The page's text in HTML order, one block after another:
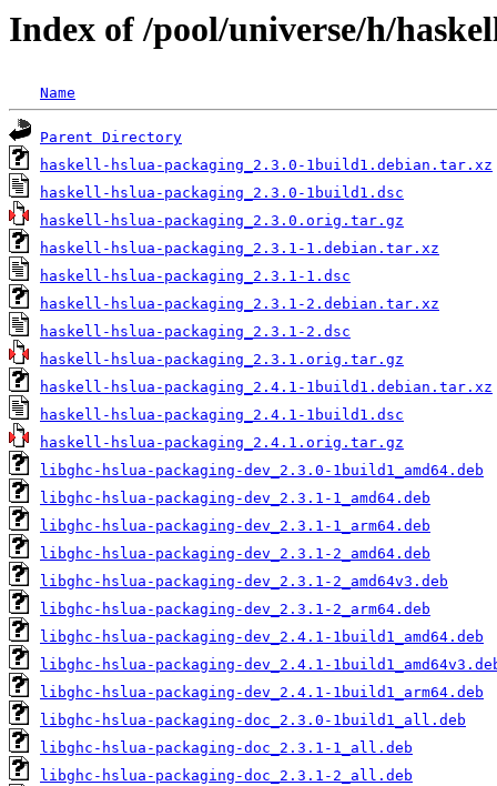
Index of /pool/universe/h/
Name
Parent Directory
haskell-hslua-packaging_2.3.0-1build1.debian.tar.xz
haskell-hslua-packaging_2.3.0-1build1.dsc
haskell-hslua-packaging_2.3.0.orig.tar.gz
haskell-hslua-packaging_2.3.1-1.debian.tar.xz
haskell-hslua-packaging_2.3.1-1.dsc
haskell-hslua-packaging_2.3.1-2.debian.tar.xz
haskell-hslua-packaging_2.3.1-2.dsc
haskell-hslua-packaging_2.3.1.orig.tar.gz
haskell-hslua-packaging_2.4.1-1build1.debian.tar.xz
haskell-hslua-packaging_2.4.1-1build1.dsc
haskell-hslua-packaging_2.4.1.orig.tar.gz
libghc-hslua-packaging-dev_2.3.0-1build1_amd64.deb
libghc-hslua-packaging-dev_2.3.1-1_amd64.deb
libghc-hslua-packaging-dev_2.3.1-1_arm64.deb
libghc-hslua-packaging-dev_2.3.1-2_amd64.deb
libghc-hslua-packaging-dev_2.3.1-2_amd64v3.deb
libghc-hslua-packaging-dev_2.3.1-2_arm64.deb
libghc-hslua-packaging-dev_2.4.1-1build1_amd64.deb
libghc-hslua-packaging-dev_2.4.1-
libghc-hslua-packaging-dev_2.4.1-1build1_arm64.deb
libghc-hslua-packaging-doc_2.3.0-1build1_all.deb
libghc-hslua-packaging-doc_2.3.1-1_all.deb
libghc-hslua-packaging-doc_2.3.1-2_all.deb